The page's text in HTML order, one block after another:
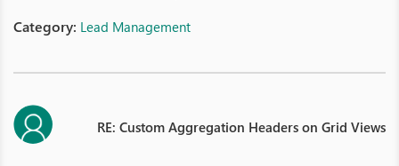
Category: Lead Management
RE: Custom Aggregation Headers on Grid Views